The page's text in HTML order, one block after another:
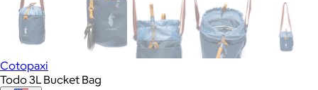
Cotopaxi
Todo 3L Bucket Bag